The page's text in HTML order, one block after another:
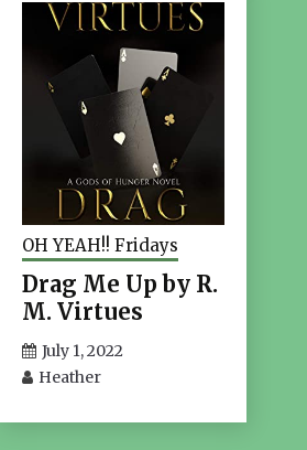
OH YEAH!! Fridays
Drag Me Up by R.
M. Virtues
July 1, 2022
Heather